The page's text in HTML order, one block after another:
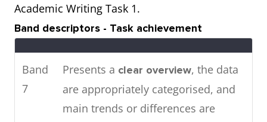
Two
charts
The pie charts show the main
energy resources used to
generate power in a town in
Australia,whilethe table shows
how much energy was
consumed by the community in
Academic Writing Task 1.
Band descriptors - Task achievement
Band
7
Presents a clear overview, the data
are appropriately categorised, and
main trends or differences are